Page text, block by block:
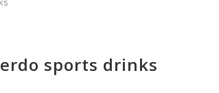
sports drinks